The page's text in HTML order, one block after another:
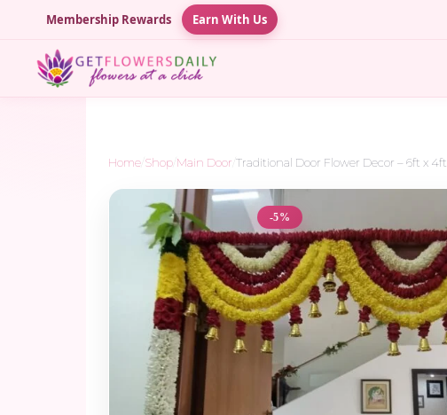
Membership Rewards Earn With Us
Home Shop Main Door Traditional Door Flower Decor – 6ft x 4ft
-5%